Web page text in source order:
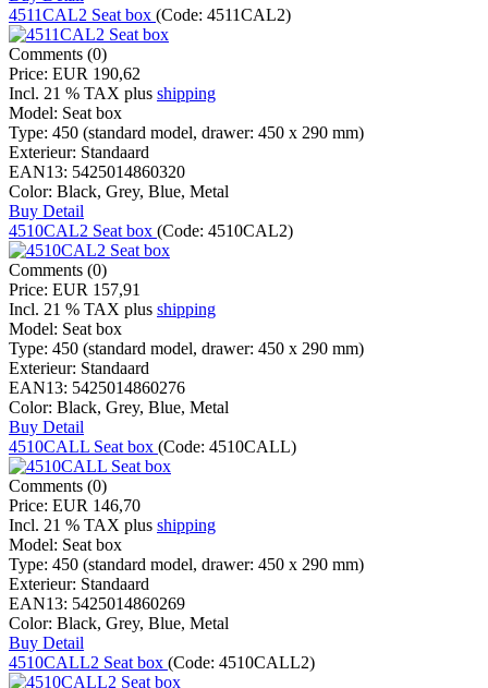
4511CAL2 Seat box (Code: 4511CAL2)
Comments (0)
Price: EUR 190,62
Incl. 21 % TAX plus shipping
Model: Seat box
Type: 450 (standard model, drawer: 450 x 290 mm)
Exterieur: Standaard
EAN13: 5425014860320
Color: Black, Grey, Blue, Metal
Buy Detail
4510CAL2 Seat box (Code: 4510CAL2)
Comments (0)
Price: EUR 157,91
Incl. 21 % TAX plus shipping
Model: Seat box
Type: 450 (standard model, drawer: 450 x 290 mm)
Exterieur: Standaard
EAN13: 5425014860276
Color: Black, Grey, Blue, Metal
Buy Detail
4510CALL Seat box (Code: 4510CALL)
Comments (0)
Price: EUR 146,70
Incl. 21 % TAX plus shipping
Model: Seat box
Type: 450 (standard model, drawer: 450 x 290 mm)
Exterieur: Standaard
EAN13: 5425014860269
Color: Black, Grey, Blue, Metal
Buy Detail
4510CALL2 Seat box (Code: 4510CALL2)